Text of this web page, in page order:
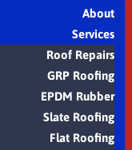
About
Services
Roof Repairs
GRP Roofing
EPDM Rubber
Slate Roofing
Flat Roofing